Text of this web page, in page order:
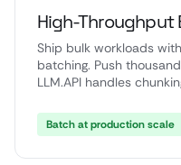
High-Throughput
Ship bulk workloads
batching. Push
LLM.API handles
Batch at production scale